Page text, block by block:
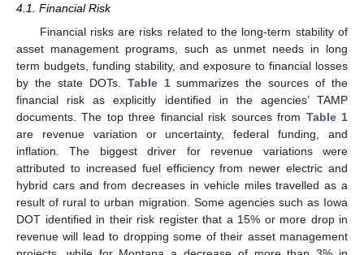
4.1. Financial Risk
Financial risks are risks related to the long-term stability of
asset management programs, such as unmet needs in long
term budgets, funding stability, and exposure to financial losses
by the state DOTs. Table 1summarizes the sources of the
financial risk as explicitly identified in the agencies’ TAMP
documents. The top three financial risk sources from Table 1
are revenue variation or uncertainty, federal funding, and
inflation. The biggest driver for revenue variations were
attributed to increased fuel efficiency from newer electric and
hybrid cars and from decreases in vehicle miles travelled as a
result of rural to urban migration. Some agencies such as Iowa
DOT identified in their risk register that a 15% or more drop in
revenue will lead to dropping some of their asset management